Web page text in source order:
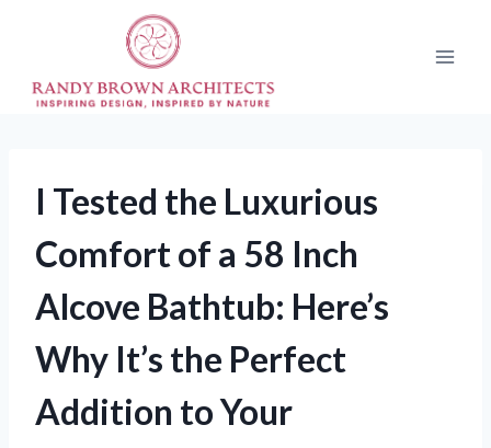
I Tested the Luxurious
Comfort of a 58 Inch
Alcove Bathtub: Here’s
Why It’s the Perfect
Addition to Your